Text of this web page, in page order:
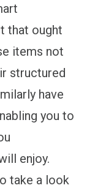
that ought
items not
structured
have
you to
enjoy.
take a look